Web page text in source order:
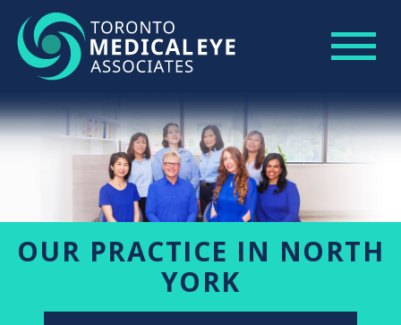
OUR PRACTICE IN NORTH
YORK